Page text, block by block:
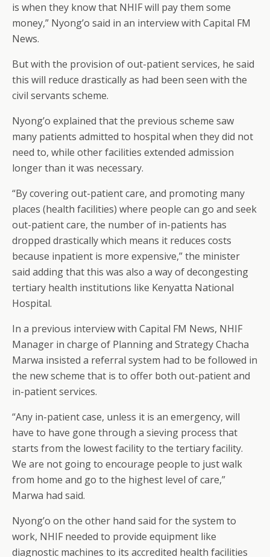
is when they know that NHIF will pay them some
money,” Nyong’o said in an interview with Capital FM
News.
But with the provision of out-patient services, he said
this will reduce drastically as had been seen with the
civil servants scheme.
Nyong’o explained that the previous scheme saw
many patients admitted to hospital when they did not
need to, while other facilities extended admission
longer than it was necessary.
“By covering out-patient care, and promoting many
places (health facilities) where people can go and seek
out-patient care, the number of in-patients has
dropped drastically which means it reduces costs
because inpatient is more expensive,” the minister
said adding that this was also a way of decongesting
tertiary health institutions like Kenyatta National
Hospital.
In a previous interview with Capital FM News, NHIF
Manager in charge of Planning and Strategy Chacha
Marwa insisted a referral system had to be followed in
the new scheme that is to offer both out-patient and
in-patient services.
“Any in-patient case, unless it is an emergency, will
have to have gone through a sieving process that
starts from the lowest facility to the tertiary facility.
We are not going to encourage people to just walk
from home and go to the highest level of care,”
Marwa had said.
Nyong’o on the other hand said for the system to
work, NHIF needed to provide equipment like
diagnostic machines to its accredited health facilities